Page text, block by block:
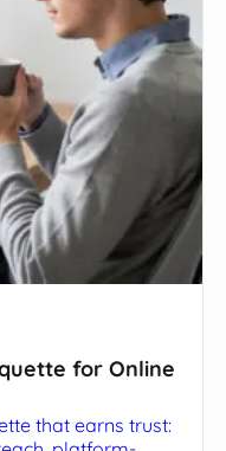
for Online
that earns trust: